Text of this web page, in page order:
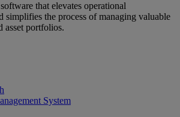
that elevates operational
simplifies the process of managing valuable
asset portfolios.
System